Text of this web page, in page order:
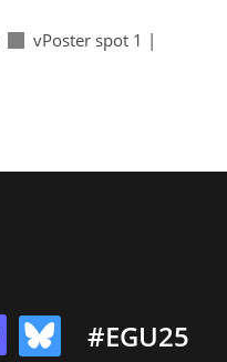
vPoster spot 1 |
#EGU25